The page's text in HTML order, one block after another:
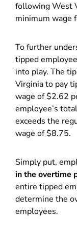
following West
minimum wage
To further
tipped
into play. The
Virginia to pay
wage of $2.62
employee’s
exceeds the
wage of $8.75.
Simply put,
in the overtime
entire tipped
determine the
employees.